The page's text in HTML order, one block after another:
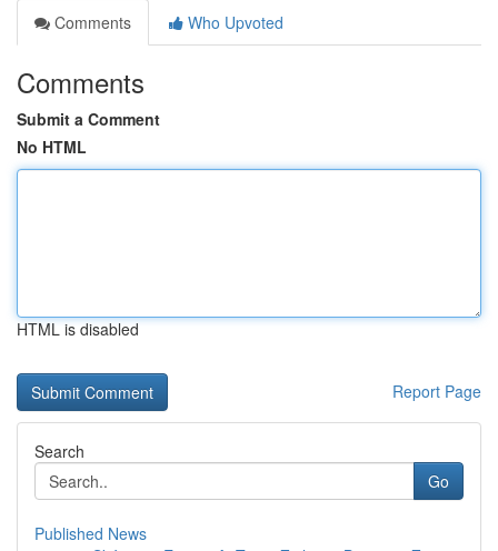
Comments
Who Upvoted
Comments
Submit a Comment
No HTML
HTML is disabled
Report Page
Search
Go
Published News